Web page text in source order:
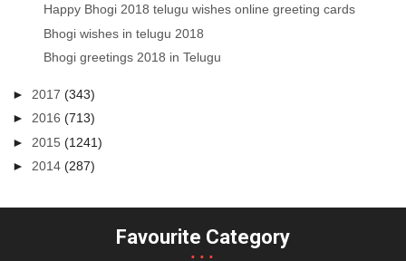
Happy Bhogi 2018 telugu wishes online greeting cards
Bhogi wishes in telugu 2018
Bhogi greetings 2018 in Telugu
► 2017(343)
►2016(713)
► 2015(1241)
►2014(287)
Favourite Category
...